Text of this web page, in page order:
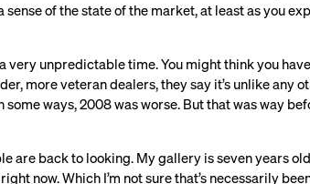
sense of the state of the market, at least as you
very unpredictable time. You might think you
more veteran dealers, they say it’s unlike any
ways, 2008 was worse. But that was way
are back to looking. My gallery is seven years
now. Which I’m not sure that’s necessarily